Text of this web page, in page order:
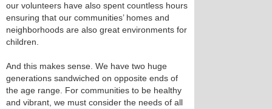
our volunteers have also spent countless hours
ensuring that our communities’ homes and
neighborhoods are also great environments for
children.
And this makes sense. We have two huge
generations sandwiched on opposite ends of
the age range. For communities to be healthy
and vibrant, we must consider the needs of all